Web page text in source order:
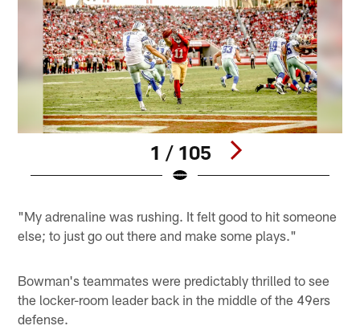
1 / 105
"My adrenaline was rushing. It felt good to hit someone
else; to just go out there and make some plays."
Bowman's teammates were predictably thrilled to see
the locker-room leader back in the middle of the 49ers
defense.